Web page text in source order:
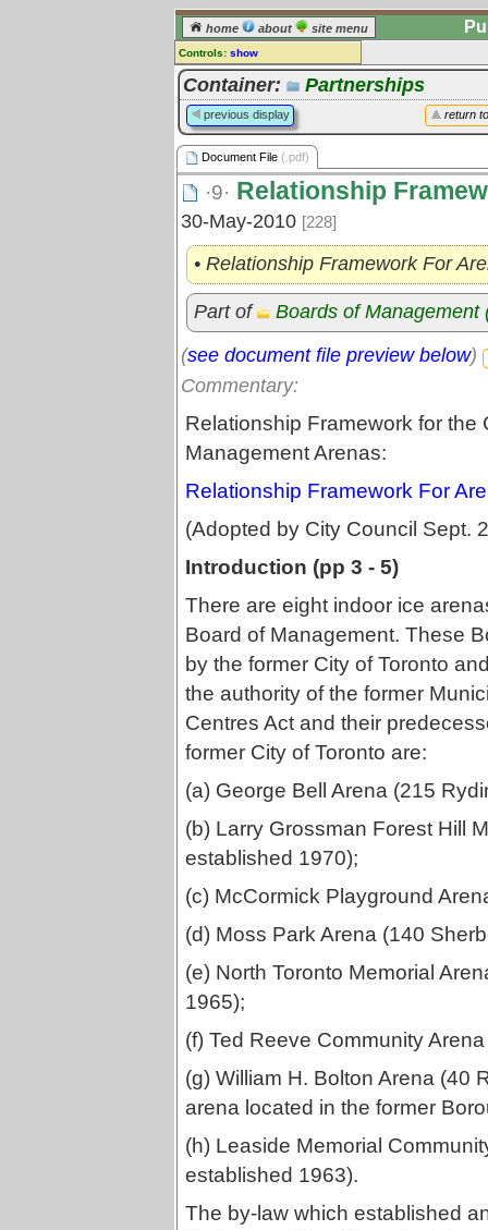
home about site menu
Controls: show
Document File
Comments:
[log in] or [register] to leave a
comment for this document file.
Go to: all document files
Container: Partnerships
return
previous display
Document File (.pdf)
·9· Relationship
30-May-2010 [228]
• Relationship Framework For
Part of
Boards of Management
(see document file preview below)
Commentary:
Relationship Framework for the
Management Arenas:
Relationship Framework For
(Adopted by City Council Sept.
Introduction (pp 3 - 5)
There are eight indoor ice
Board of Management. These
by the former City of Toronto
the authority of the former
Centres Act and their
former City of Toronto are:
(a) George Bell Arena (215
(b) Larry Grossman Forest Hill
established 1970);
(c) McCormick Playground
(d) Moss Park Arena (140
(e) North Toronto Memorial
1965);
(f) Ted Reeve Community
(g) William H. Bolton Arena (40
arena located in the former
(h) Leaside Memorial
established 1963).
The by-law which established